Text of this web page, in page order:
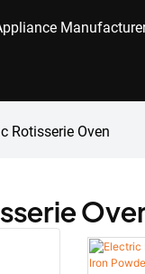
Rotisserie Oven